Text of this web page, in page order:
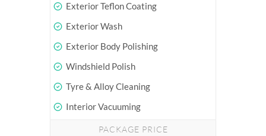
Exterior Teflon Coating
Exterior Wash
Exterior Body Polishing
Windshield Polish
Tyre & Alloy Cleaning
Interior Vacuuming
PACKAGE PRICE